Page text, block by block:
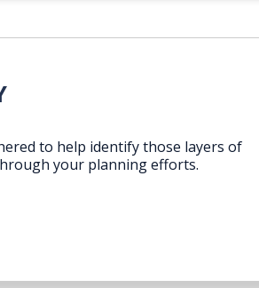
to help identify those layers of
your planning efforts.